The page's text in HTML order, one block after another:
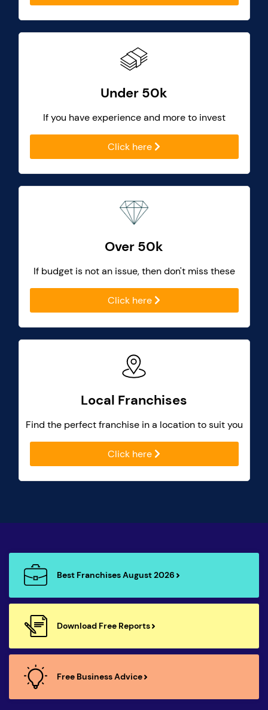
Under 50k
If you have experience and more to invest
Click here
Over 50k
If budget is not an issue, then don't miss these
Click here
Local Franchises
Find the perfect franchise in a location to suit you
Click here
Best Franchises August 2026
Download Free Reports
Free Business Advice